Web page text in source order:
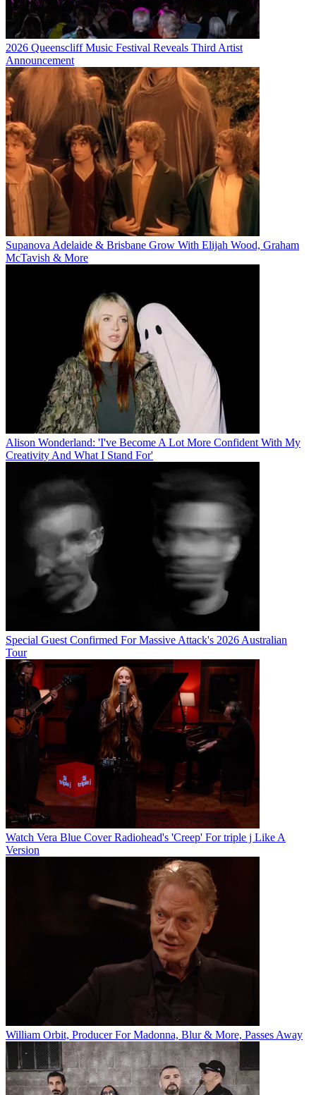
2026 Queenscliff Music Festival Reveals Third Artist
Announcement
Supanova Adelaide & Brisbane Grow With Elijah Wood, Graham
McTavish & More
Alison Wonderland: 'I've Become A Lot More Confident With My
Creativity And What I Stand For'
Special Guest Confirmed For Massive Attack's 2026 Australian
Tour
Watch Vera Blue Cover Radiohead's 'Creep' For triple j Like A
Version
William Orbit, Producer For Madonna, Blur & More, Passes Away